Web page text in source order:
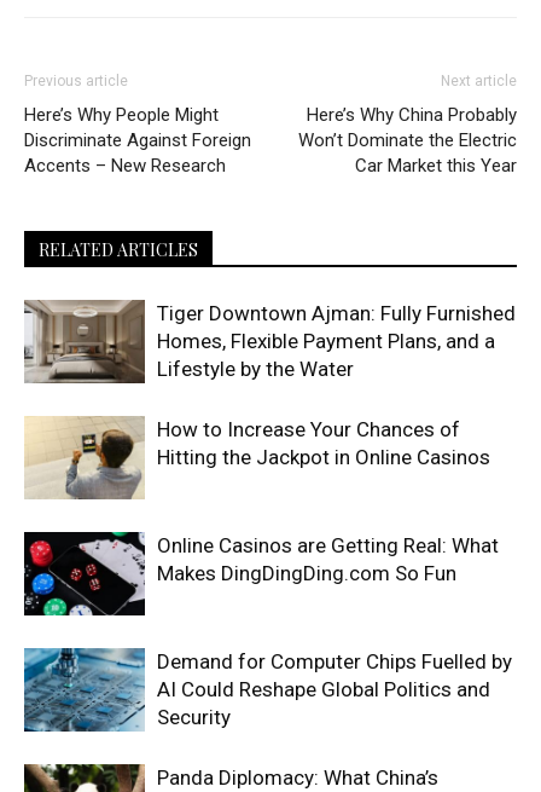
Previous article
Here’s Why People Might
Discriminate Against Foreign
Accents – New Research
Next article
Here’s Why China Probably
Won’t Dominate the Electric
Car Market this Year
RELATED ARTICLES
Tiger Downtown Ajman: Fully Furnished
Homes, Flexible Payment Plans, and a
Lifestyle by the Water
How to Increase Your Chances of
Hitting the Jackpot in Online Casinos
Online Casinos are Getting Real: What
Makes DingDingDing.com So Fun
Demand for Computer Chips Fuelled by
AI Could Reshape Global Politics and
Security
Panda Diplomacy: What China’s